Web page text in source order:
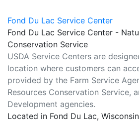
Fond Du Lac Service Center
Fond Du Lac Service Center -
Conservation Service
USDA Service Centers are
location where customers can
provided by the Farm Service
Resources Conservation Service,
Development agencies.
Located in Fond Du Lac,